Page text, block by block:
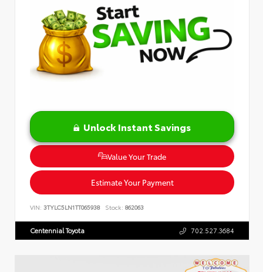
Unlock Instant Savings
Value Your Trade
Estimate Your Payment
VIN: 3TYLC5LN1TT065938 Stock: 862063
Centennial Toyota 702.527.3684